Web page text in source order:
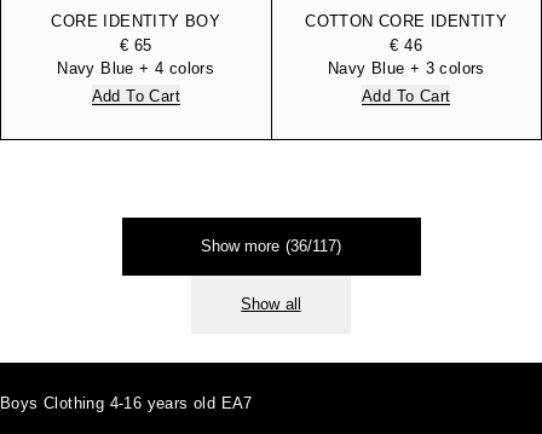
CORE IDENTITY BOY
COTTON HOODED
SWEATSHIRT
€ 65
Navy Blue + 4 colors
Add To Cart
COTTON CORE IDENTITY
BOY BERMUDA SHORTS
€ 46
Navy Blue + 3 colors
Add To Cart
Show more (36/117)
Show all
Boys Clothing 4-16 years old EA7